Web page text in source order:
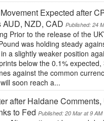
Expected after
AUD, NZD, CAD Published: 24
Prior to the release of the
was holding steady
a slightly weaker position
below the 0.1%
against the common
soon reach a...
after Haldane
to Fed Published: 20 Mar at 9 AM